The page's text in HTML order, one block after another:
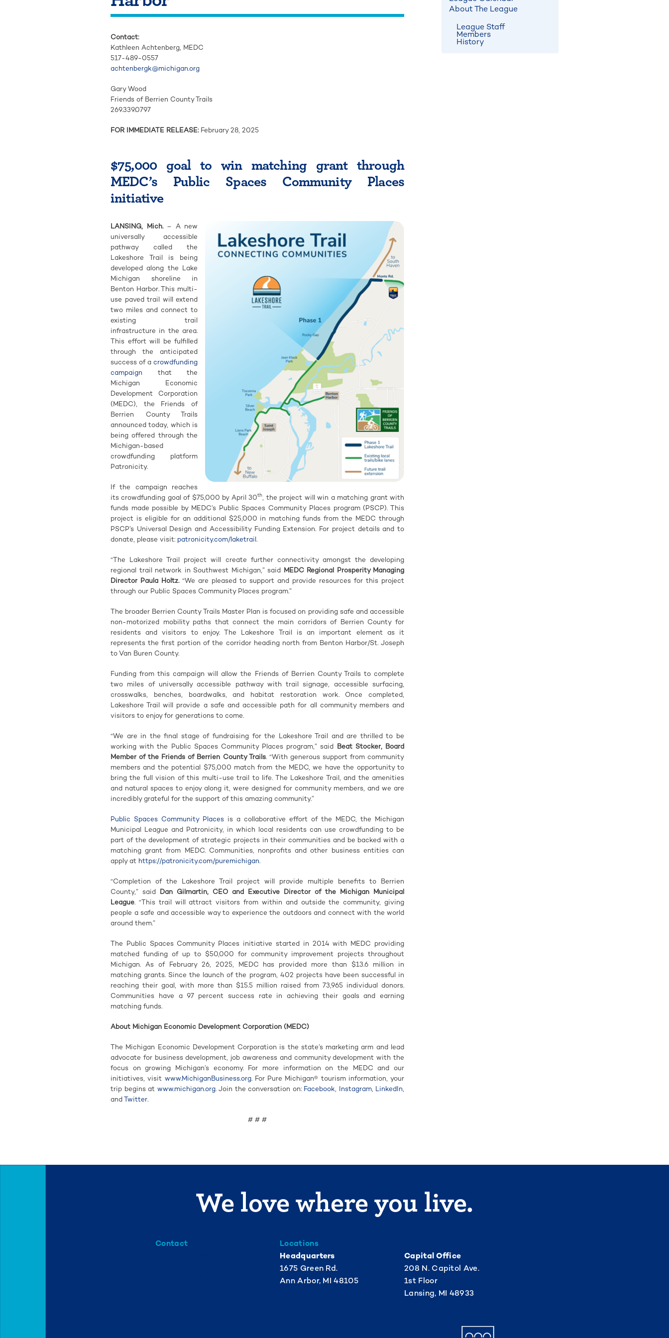
Contact:
Kathleen Achtenberg, MEDC
517-489-0557
achtenbergk@michigan.org
Gary Wood
Friends of Berrien County Trails
269.339.0797
FOR IMMEDIATE RELEASE: February 28, 2025
$75,000 goal to win matching grant through
MEDC’s Public Spaces Community Places
initiative
LANSING, Mich.– A new
universally accessible
pathway called the
Lakeshore Trail is being
developed along the Lake
Michigan shoreline in
Benton Harbor. This multi-
use paved trail will extend
two miles and connect to
existing trail
infrastructure in the area.
This effort will be fulfilled
through the anticipated
success of acrowdfunding
campaign that the
Michigan Economic
Development Corporation
(MEDC), the Friends of
Berrien County Trails
announced today, which is
being offered through the
Michigan-based
crowdfunding platform
Patronicity.
If the campaign reaches
its crowdfunding goal of $75,000 by April 30th, the project will win a matching grant with
funds made possible by MEDC’s Public Spaces Community Places program (PSCP). This
project is eligible for an additional $25,000 in matching funds from the MEDC through
PSCP’s Universal Design and Accessibility Funding Extension. For project details and to
donate, please visit: patronicity.com/laketrail.
“The Lakeshore Trail project will create further connectivity amongst the developing
regional trail network in Southwest Michigan,” said MEDC Regional Prosperity Managing
Director Paula Holtz.“We are pleased to support and provide resources for this project
through our Public Spaces Community Places program.”
The broader Berrien County Trails Master Plan is focused on providing safe and accessible
non-motorized mobility paths that connect the main corridors of Berrien County for
residents and visitors to enjoy. The Lakeshore Trail is an important element as it
represents the first portion of the corridor heading north from Benton Harbor/St. Joseph
to Van Buren County.
Funding from this campaign will allow the Friends of Berrien County Trails to complete
two miles of universally accessible pathway with trail signage, accessible surfacing,
crosswalks, benches, boardwalks, and habitat restoration work. Once completed,
Lakeshore Trail will provide a safe and accessible path for all community members and
visitors to enjoy for generations to come.
“We are in the final stage of fundraising for the Lakeshore Trail and are thrilled to be
working with the Public Spaces Community Places program,” said Beat Stocker, Board
Member of the Friends of Berrien County Trails. “With generous support from community
members and the potential $75,000 match from the MEDC, we have the opportunity to
bring the full vision of this multi-use trail to life. The Lakeshore Trail, and the amenities
and natural spaces to enjoy along it, were designed for community members, and we are
incredibly grateful for the support of this amazing community.”
Public Spaces Community Places is a collaborative effort of the MEDC, the Michigan
Municipal League and Patronicity, in which local residents can use crowdfunding to be
part of the development of strategic projects in their communities and be backed with a
matching grant from MEDC. Communities, nonprofits and other business entities can
apply at https://patronicity.com/puremichigan.
“Completion of the Lakeshore Trail project will provide multiple benefits to Berrien
County,” said Dan Gilmartin, CEO and Executive Director of the Michigan Municipal
League. “This trail will attract visitors from within and outside the community, giving
people a safe and accessible way to experience the outdoors and connect with the world
around them.”
The Public Spaces Community Places initiative started in 2014 with MEDC providing
matched funding of up to $50,000 for community improvement projects throughout
Michigan. As of February 26, 2025, MEDC has provided more than $13.6 million in
matching grants. Since the launch of the program, 402 projects have been successful in
reaching their goal, with more than $15.5 million raised from 73,965 individual donors.
Communities have a 97 percent success rate in achieving their goals and earning
matching funds.
About Michigan Economic Development Corporation (MEDC)
The Michigan Economic Development Corporation is the state’s marketing arm and lead
advocate for business development, job awareness and community development with the
focus on growing Michigan’s economy. For more information on the MEDC and our
initiatives, visit www.MichiganBusiness.org. For Pure Michigan® tourism information, your
trip begins at www.michigan.org. Join the conversation on: Facebook, Instagram, LinkedIn,
andTwitter.
# # #
About The League
League Staff
Members
History
We love where you live.
Contact
Locations
Headquarters
1675 Green Rd.
Ann Arbor, MI 48105
Capital Office
208 N. Capitol Ave.
1st Floor
Lansing, MI 48933